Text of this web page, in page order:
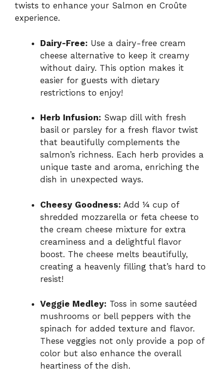
twists to enhance your Salmon en Croûte
experience.
Dairy-Free: Use a dairy-free cream
cheese alternative to keep it creamy
without dairy. This option makes it
easier for guests with dietary
restrictions to enjoy!
Herb Infusion: Swap dill with fresh
basil or parsley for a fresh flavor twist
that beautifully complements the
salmon’s richness. Each herb provides a
unique taste and aroma, enriching the
dish in unexpected ways.
Cheesy Goodness: Add ¼ cup of
shredded mozzarella or feta cheese to
the cream cheese mixture for extra
creaminess and a delightful flavor
boost. The cheese melts beautifully,
creating a heavenly filling that’s hard to
resist!
Veggie Medley: Toss in some sautéed
mushrooms or bell peppers with the
spinach for added texture and flavor.
These veggies not only provide a pop of
color but also enhance the overall
heartiness of the dish.